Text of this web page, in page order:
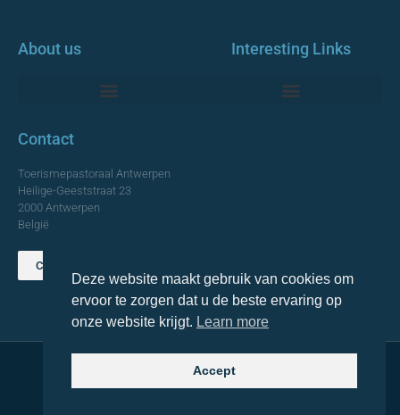
About us Interesting Links
Contact
Toerismepastoraal Antwerpen
Heilige-Geeststraat 23
2000 Antwerpen
België
Contact us
© 2021 Topa. All rights reserved
Deze website maakt gebruik van cookies om
ervoor te zorgen dat u de beste ervaring op
onze website krijgt. Learn more
Accept